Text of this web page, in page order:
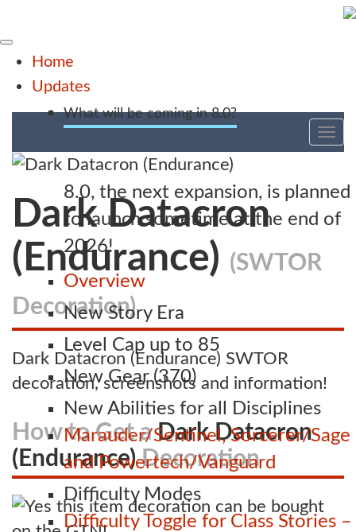
Home
Updates
What will be coming in 8.0?
8.0, the next expansion, is planned
to launch sometime at the end of
2026!
Overview
New Story Era
Level Cap up to 85
New Gear (370)
New Abilities for all Disciplines
Marauder/Sentinel, Sorcerer/Sage
and Powertech/Vanguard
Difficulty Modes
Difficulty Toggle for Class Stories –
Dark Datacron
(Endurance) (SWTOR
Decoration)
Dark Datacron (Endurance) SWTOR
decoration, screenshots and information!
How to Get aDark Datacron
(Endurance)Decoration